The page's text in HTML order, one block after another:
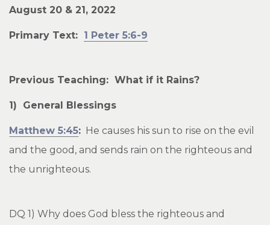
August 20 & 21, 2022
Primary Text: 1 Peter 5:6-9
Previous Teaching: What if it Rains?
1) General Blessings
Matthew 5:45: He causes his sun to rise on the evil
and the good, and sends rain on the righteous and
the unrighteous.
DQ 1) Why does God bless the righteous and